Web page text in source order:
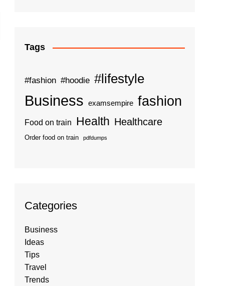
Tags
#fashion #hoodie #lifestyle
Business examsempire fashion
Food on train Health Healthcare
Order food on train pdfdumps
Categories
Business
Ideas
Tips
Travel
Trends